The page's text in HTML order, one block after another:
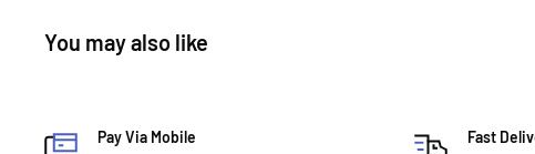
You may also like
Pay Via Mobile
Fast